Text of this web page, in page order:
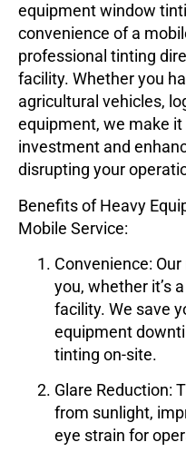
equipment window
convenience of a
professional tinting
facility. Whether you
agricultural vehicles,
equipment, we make
investment and
disrupting your
Benefits of Heavy
Mobile Service:
Convenience:
you, whether it’s
facility. We save
equipment
tinting on-site.
Glare Reduction:
from sunlight,
eye strain for